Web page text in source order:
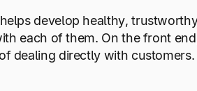
develop healthy,
each of them. On the front
dealing directly with customers.